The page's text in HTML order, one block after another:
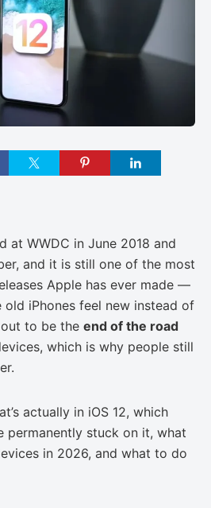
at WWDC in June 2018 and
and it is still one of the most
Apple has ever made —
iPhones feel new instead of
to be the end of the road
which is why people still
actually in iOS 12, which
permanently stuck on it, what
in 2026, and what to do